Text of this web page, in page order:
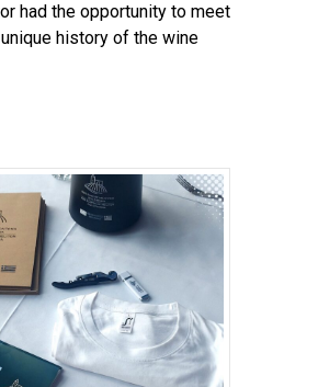
had the opportunity to meet
history of the wine